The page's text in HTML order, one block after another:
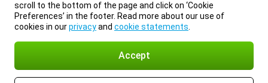
scroll to the bottom of the page and click on ‘Cookie
Preferences’ in the footer. Read more about our use of
cookies in ourprivacyand cookie statements
Accept